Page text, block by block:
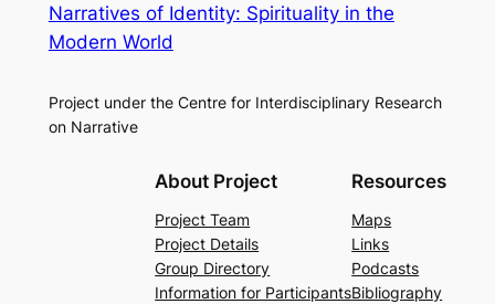
Narratives of Identity: Spirituality in the
Modern World
Project under the Centre for Interdisciplinary Research
on Narrative
About Project
Project Team
Project Details
Group Directory
Information for Participants
Resources
Maps
Links
Podcasts
Bibliography